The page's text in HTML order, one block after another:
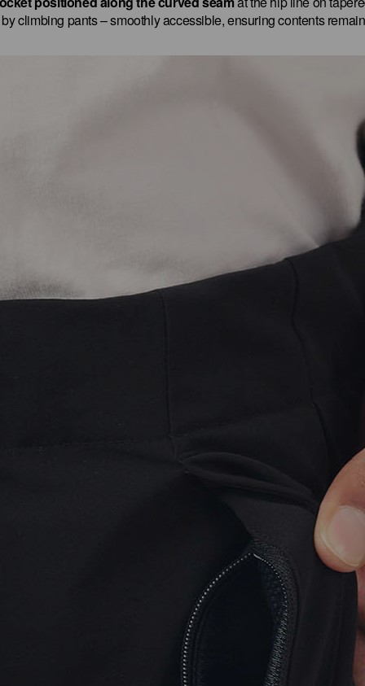
climbing pants – smoothly accessible, ensuring contents